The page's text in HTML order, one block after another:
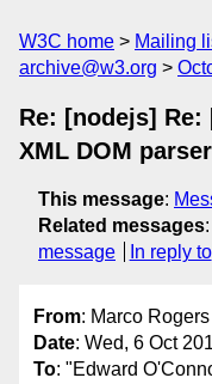
W3C home Mailing
archive@w3.org
Re: [nodejs] Re:
XML DOM
This message:
Related messages:
message
In reply to
From: Marco
Date: Wed, 6 Oct
To: "Edward